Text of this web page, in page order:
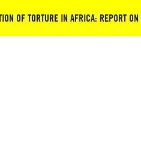
OF TORTURE IN AFRICA: REPORT